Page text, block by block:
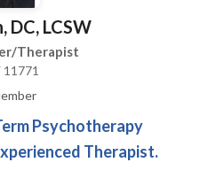
DC, LCSW
Therapist
Psychotherapy
Therapist.